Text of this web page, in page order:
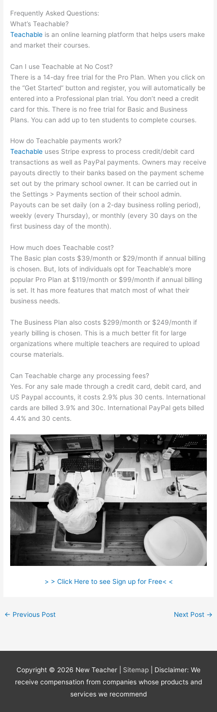
Frequently Asked Questions:
What’s Teachable?
Teachable is an online learning platform that helps users make
and market their courses.
Can I use Teachable at No Cost?
There is a 14-day free trial for the Pro Plan. When you click on
the “Get Started” button and register, you will automatically be
entered into a Professional plan trial. You don’t need a credit
card for this. There is no free trial for Basic and Business
Plans. You can add up to ten students to complete courses.
How do Teachable payments work?
Teachable uses Stripe express to process credit/debit card
transactions as well as PayPal payments. Owners may receive
payouts directly to their banks based on the payment scheme
set out by the primary school owner. It can be carried out in
the Settings > Payments section of their school admin.
Payouts can be set daily (on a 2-day business rolling period),
weekly (every Thursday), or monthly (every 30 days on the
first business day of the month).
How much does Teachable cost?
The Basic plan costs $39/month or $29/month if annual billing
is chosen. But, lots of individuals opt for Teachable’s more
popular Pro Plan at $119/month or $99/month if annual billing
is set. It has more features that match most of what their
business needs.
The Business Plan also costs $299/month or $249/month if
yearly billing is chosen. This is a much better fit for large
organizations where multiple teachers are required to upload
course materials.
Can Teachable charge any processing fees?
Yes. For any sale made through a credit card, debit card, and
US Paypal accounts, it costs 2.9% plus 30 cents. International
cards are billed 3.9% and 30c. International PayPal gets billed
4.4% and 30 cents.
> > Click Here to see Sign up for Free< <
← Previous Post Next Post →
Copyright © 2026 New Teacher Sitemap
| Disclaimer: We
receive compensation from companies whose products and
services we recommend